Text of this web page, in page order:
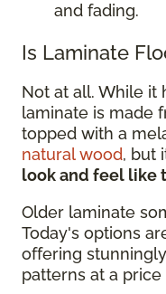
and fading.
Is Laminate
Not at all. While it
laminate is made
topped with a
natural wood, but
look and feel like
Older laminate
Today's options
offering
patterns at a